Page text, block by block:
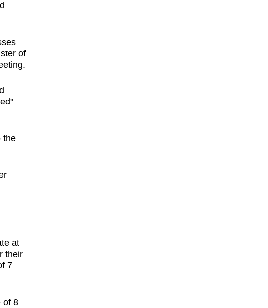
of
the
at
their
7
of 8